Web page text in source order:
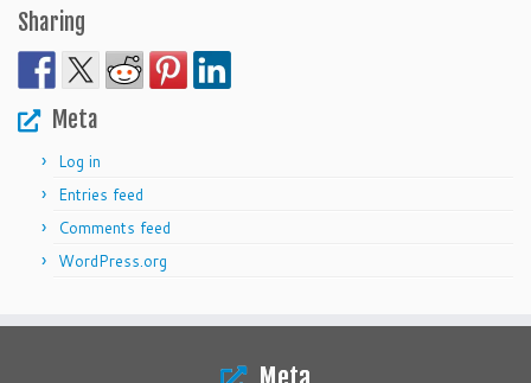
Sharing
Meta
Log in
Entries feed
Comments feed
WordPress.org